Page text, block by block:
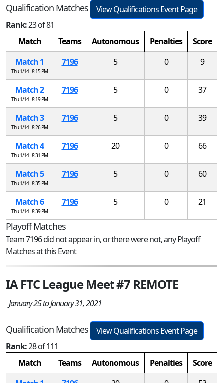
Qualification Matches
View Qualifications Event Page
Rank:23 of 81
Match
Teams Autonomous Penalties
Score
Match 1
Thu 1/14 - 8:15 PM
7196 5 0 9
Match 2
Thu 1/14 - 8:19 PM
7196 5 0 37
Match 3
Thu 1/14 - 8:26 PM
7196 5 0 39
Match 4
Thu 1/14 - 8:31 PM
7196 20 0 66
Match 5
Thu 1/14 - 8:35 PM
7196 5 0 60
Match 6
Thu 1/14 - 8:39 PM
7196 5 0 21
Playoff Matches
Team 7196 did not appear in, or there were not, any Playoff
Matches at this Event
IA FTC League Meet #7 REMOTE
January 25 to January 31, 2021
Qualification Matches
View Qualifications Event Page
Rank:28 of 111
Match
Teams Autonomous Penalties
Score